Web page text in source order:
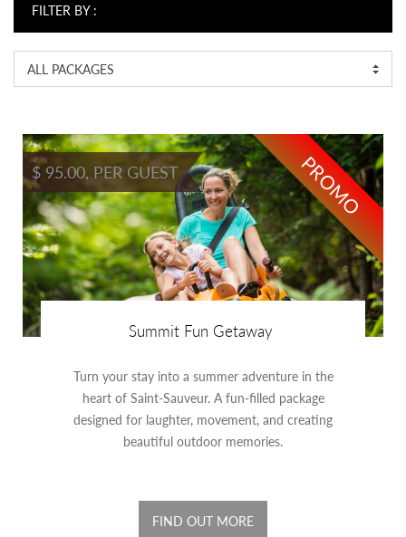
FILTER BY :
ALL PACKAGES
PROMO
$ 95.00, PER GUEST
Summit Fun Getaway
Turn your stay into a summer adventure in the
heart of Saint-Sauveur. A fun-filled package
designed for laughter, movement, and creating
beautiful outdoor memories.
FIND OUT MORE